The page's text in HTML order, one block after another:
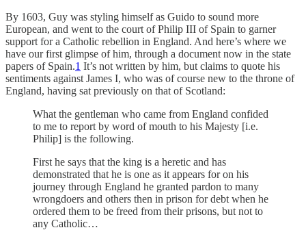
By 1603, Guy was styling himself as Guido to sound more
European, and went to the court of Philip III of Spain to garner
support for a Catholic rebellion in England. And here’s where we
have our first glimpse of him, through a document now in the state
papers of Spain.1 It’s not written by him, but claims to quote his
sentiments against James I, who was of course new to the throne of
England, having sat previously on that of Scotland:
What the gentleman who came from England confided
to me to report by word of mouth to his Majesty [i.e.
Philip] is the following.
First he says that the king is a heretic and has
demonstrated that he is one as it appears for on his
journey through England he granted pardon to many
wrongdoers and others then in prison for debt when he
ordered them to be freed from their prisons, but not to
any Catholic…